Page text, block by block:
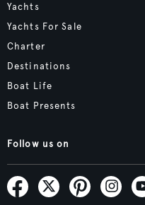
Yachts
Yachts For Sale
Charter
Destinations
Boat Life
Boat Presents
Follow us on